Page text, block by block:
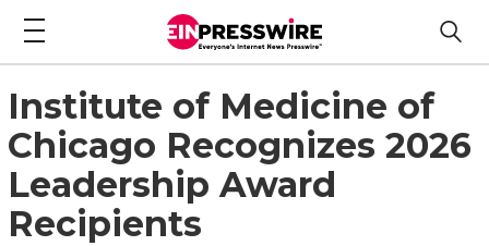
Institute of Medicine of
Chicago Recognizes 2026
Leadership Award
Recipients